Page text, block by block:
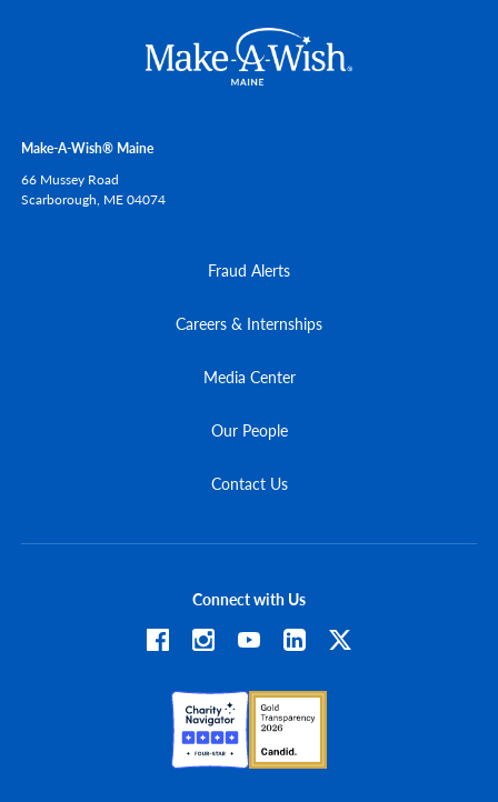
Make-A-Wish® Maine
66 Mussey Road
Scarborough, ME04074
Fraud Alerts
Careers & Internships
Media Center
Our People
Contact Us
Connect with Us